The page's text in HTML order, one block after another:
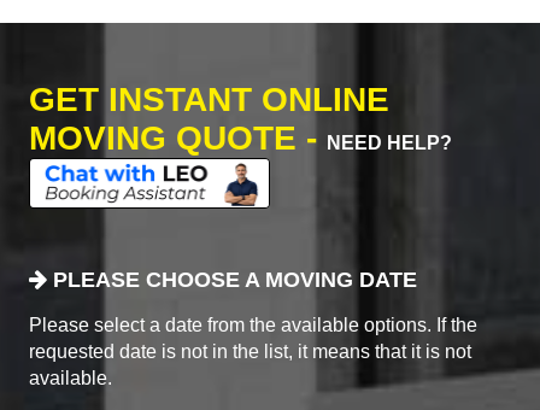
GET INSTANT ONLINE
MOVING QUOTE -
NEED HELP?
PLEASE CHOOSE A MOVING DATE
Please select a date from the available options. If the
requested date is not in the list, it means that it is not
available.